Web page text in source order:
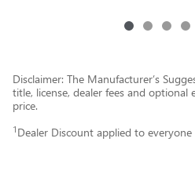
Disclaimer: The Manufacturer’s
title, license, dealer fees and optional
price.
1 Dealer Discount applied to everyone